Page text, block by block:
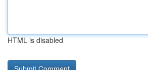
HTML is disabled